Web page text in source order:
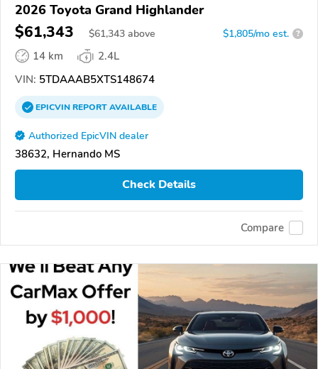
2026 Toyota Grand Highlander
$61,343 $61,343 above $1,805/mo est. ?
14 km
2.4L
VIN: 5TDAAAB5XTS148674
EPICVINREPORTAVAILABLE
Authorized EpicVIN dealer
38632, Hernando MS
Check Details
Compare